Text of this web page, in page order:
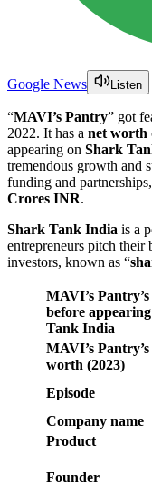
Google News Listen
“MAVI’s Pantry” got
2022. It has a net worth
appearing on Shark
tremendous growth and
funding and
Crores INR.
Shark Tank India is a
entrepreneurs pitch their
investors, known as “
MAVI’s Pantry
before
Tank India
MAVI’s Pantry
worth (2023)
Episode
Company name
Product
Founder